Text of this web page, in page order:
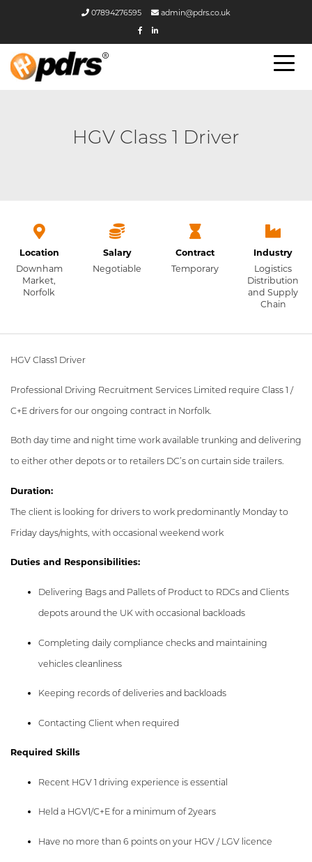
07894276595 admin@pdrs.co.uk
HGV Class 1 Driver
Location
Downham
Market,
Norfolk
Salary
Negotiable
Contract
Temporary
Industry
Logistics
Distribution
and Supply
Chain
HGV Class1 Driver
Professional Driving Recruitment Services Limited require Class 1 /
C+E drivers for our ongoing contract in Norfolk.
Both day time and night time work available trunking and delivering
to either other depots or to retailers DC’s on curtain side trailers.
Duration:
The client is looking for drivers to work predominantly Monday to
Friday days/nights, with occasional weekend work
Duties and Responsibilities:
Delivering Bags and Pallets of Product to RDCs and Clients
depots around the UK with occasional backloads
Completing daily compliance checks and maintaining
vehicles cleanliness
Keeping records of deliveries and backloads
Contacting Client when required
Required Skills
Recent HGV 1 driving experience is essential
Held a HGV1/C+E for a minimum of 2years
Have no more than 6 points on your HGV / LGV licence